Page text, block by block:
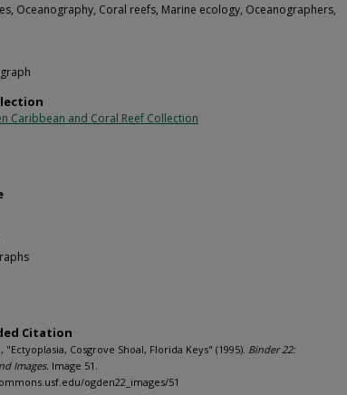
Oceanography, Coral reefs, Marine ecology, Oceanographers,
Caribbean and Coral Reef Collection
Citation
"Ectyoplasia, Cosgrove Shoal, Florida Keys" (1995). Binder 22:
Images. Image 51.
ogden22_images/51